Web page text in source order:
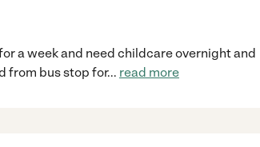
a week and need childcare overnight and
from bus stop for... read more